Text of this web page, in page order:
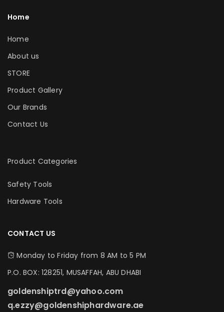
Home
Home
About us
STORE
Product Gallery
Our Brands
Contact Us
Product Categories
Safety Tools
Hardware Tools
CONTACT US
Monday to Friday from 8 AM to 5 PM
P.O. BOX: 128251, MUSAFFAH, ABU DHABI
goldenshiptrd@yahoo.com
q.ezzy@goldenshiphardware.ae